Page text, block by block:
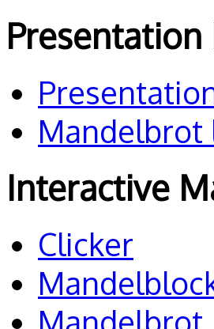
Presentation
Mandelbrot
Interactive
Clicker